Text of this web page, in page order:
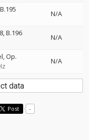
N/A
B.196
N/A
Op.
N/A
data
Post -